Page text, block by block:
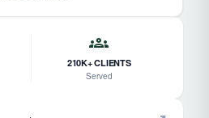
groups
210K+ CLIENTS
Served